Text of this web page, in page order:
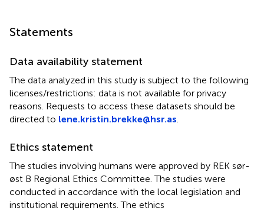
Statements
Data availability statement
The data analyzed in this study is subject to the following
licenses/restrictions: data is not available for privacy
reasons. Requests to access these datasets should be
directed to lene.kristin.brekke@hsr.as
Ethics statement
The studies involving humans were approved by REK sør-
øst B Regional Ethics Committee. The studies were
conducted in accordance with the local legislation and
institutional requirements. The ethics